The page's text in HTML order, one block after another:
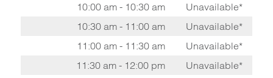
10:00 am - 10:30 am
Unavailable*
10:30 am - 11:00 am
Unavailable*
11:00 am - 11:30 am
Unavailable*
11:30 am - 12:00 pm
Unavailable*